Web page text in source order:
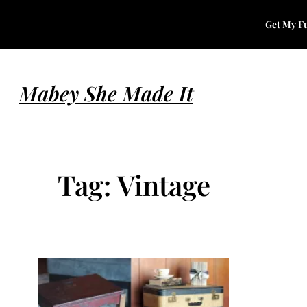
content
Get My
Mabey She Made It
Tag:Vintage